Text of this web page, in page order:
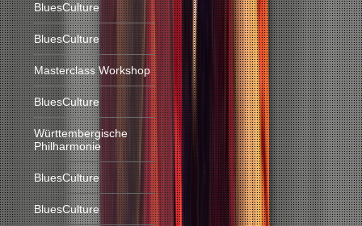
BluesCulture
BluesCulture
Masterclass Workshop
BluesCulture
Württembergische
Philharmonie
BluesCulture
BluesCulture